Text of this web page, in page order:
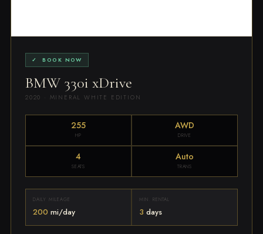
✓ BOOK NOW
BMW 330i xDrive
2020 · MINERAL WHITE EDITION
255
HP
AWD
DRIVE
4
SEATS
Auto
TRANS
DAILY MILEAGE
200 mi/day
MIN. RENTAL
3 days